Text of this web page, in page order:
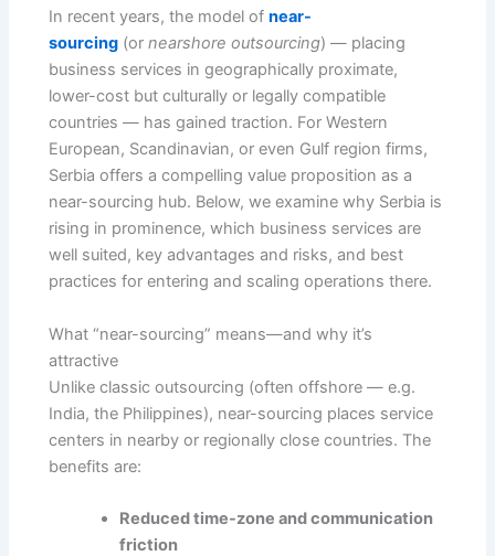
In recent years, the model ofnear-
sourcing (ornearshore outsourcing) — placing
business services in geographically proximate,
lower-cost but culturally or legally compatible
countries — has gained traction. For Western
European, Scandinavian, or even Gulf region firms,
Serbia offers a compelling value proposition as a
near-sourcing hub. Below, we examine why Serbia is
rising in prominence, which business services are
well suited, key advantages and risks, and best
practices for entering and scaling operations there.
What “near-sourcing” means—and why it’s
attractive
Unlike classic outsourcing (often offshore — e.g.
India, the Philippines), near-sourcing places service
centers in nearby or regionally close countries. The
benefits are:
Reduced time-zone and communication
friction